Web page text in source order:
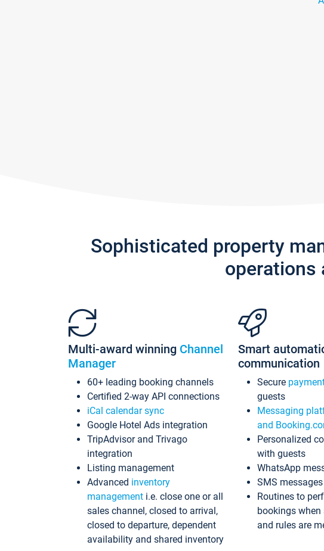
Sophisticated property
operations
Multi-award winning Channel
Manager
60+ leading booking channels
Certified 2-way API connections
iCal calendar sync
Google Hotel Ads integration
TripAdvisor and Trivago
integration
Listing management
Advanced inventory
management i.e. close one or all
sales channel, closed to arrival,
closed to departure, dependent
availability and shared inventory
Smart
communication
Secure
guests
Messaging
and
Personalized
with guests
WhatsApp
SMS messages
Routines to
bookings
and rules are